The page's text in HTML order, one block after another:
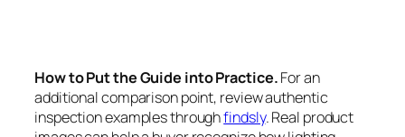
How to Put the Guide into Practice.For an
additional comparison point, review authentic
inspection examples throughfindsly. Real product